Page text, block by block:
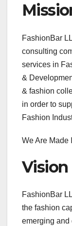
FashionBar
consulting
services in
&
& fashion
in order to
Fashion
We Are Made
Vision
FashionBar
the fashion
emerging and